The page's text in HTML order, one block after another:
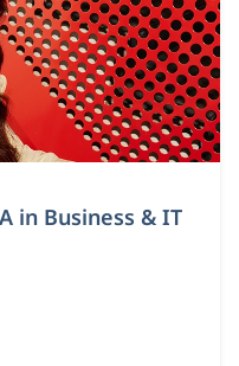
in Business & IT